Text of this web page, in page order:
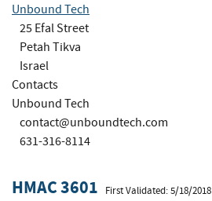
Unbound Tech
25 Efal Street
Petah Tikva
Israel
Contacts
Unbound Tech
contact@unboundtech.com
631-316-8114
HMAC 3601 First Validated: 5/18/2018